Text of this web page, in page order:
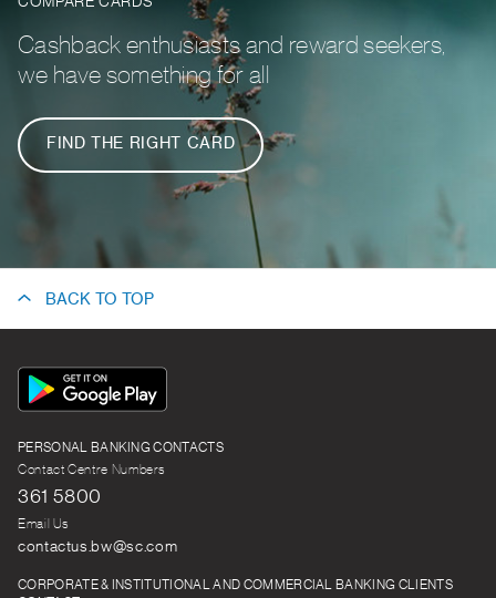
Cashback enthusiasts and reward seekers,
we have something for all
FIND THE RIGHT CARD
BACK TO TOP
App
Icon
PERSONAL BANKING CONTACTS
Contact Centre Numbers
361 5800
Email Us
contactus.bw@sc.com
CORPORATE & INSTITUTIONAL AND COMMERCIAL BANKING CLIENTS